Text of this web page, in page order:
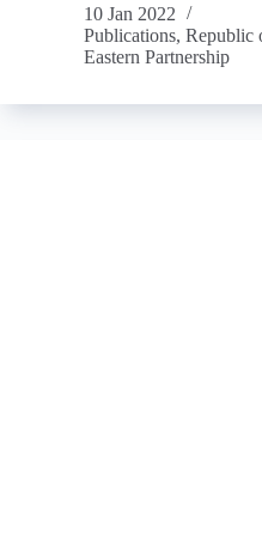
10 Jan 2022
Publications, Republic
Eastern Partnership